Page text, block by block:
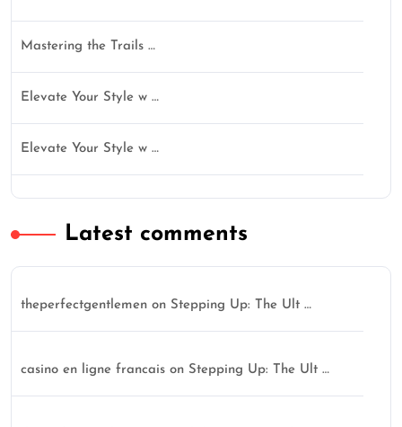
Mastering the Trails …
Elevate Your Style w …
Elevate Your Style w …
Latest comments
theperfectgentlemen on Stepping Up: The Ult …
casino en ligne francais on Stepping Up: The Ult …